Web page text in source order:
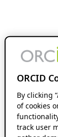
ORCID
By clicking
of cookies
track user